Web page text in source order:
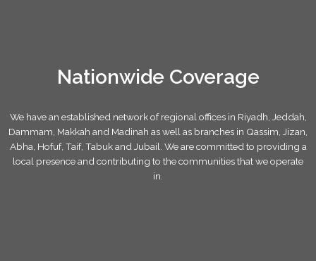
Nationwide Coverage
We have an established network of regional offices in Riyadh, Jeddah,
Dammam, Makkah and Madinah as well as branches in Qassim, Jizan,
Abha, Hofuf, Taif, Tabuk and Jubail. We are committed to providing a
local presence and contributing to the communities that we operate
in.